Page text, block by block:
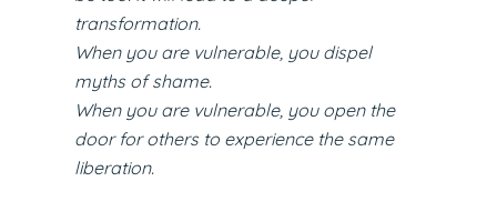
transformation.
When you are vulnerable, you dispel
myths of shame.
When you are vulnerable, you open the
door for others to experience the same
liberation.